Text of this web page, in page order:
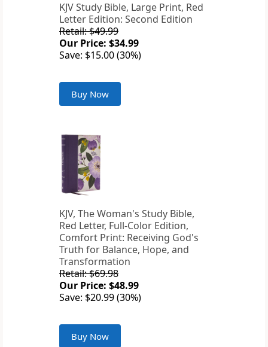
KJV Study Bible, Large Print, Red
Letter Edition: Second Edition
Retail: $49.99
Our Price: $34.99
Save: $15.00 (30%)
Buy Now
KJV, The Woman's Study Bible,
Red Letter, Full-Color Edition,
Comfort Print: Receiving God's
Truth for Balance, Hope, and
Transformation
Retail: $69.98
Our Price: $48.99
Save: $20.99 (30%)
Buy Now